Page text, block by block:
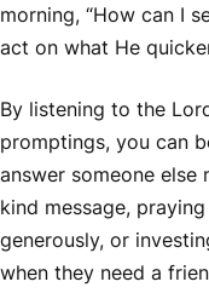
morning, “How can I
act on what He
By listening to the
promptings, you can
answer someone else
kind message,
generously, or
when they need a